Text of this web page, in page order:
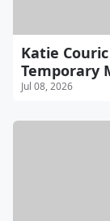
Katie
Temporary
Jul 08, 2026